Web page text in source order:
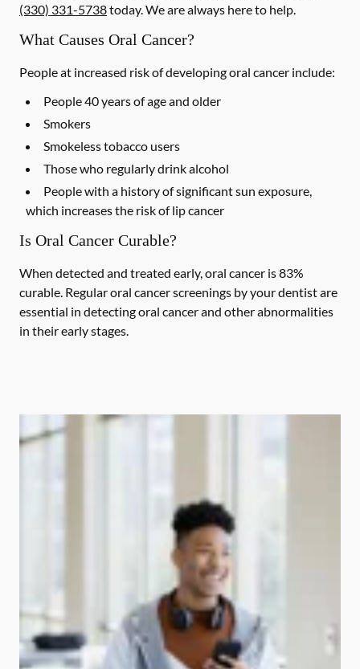
(330) 331-5738today. We are always here to help.
What Causes Oral Cancer?
People at increased risk of developing oral cancer include:
People 40 years of age and older
Smokers
Smokeless tobacco users
Those who regularly drink alcohol
People with a history of significant sun exposure,
which increases the risk of lip cancer
Is Oral Cancer Curable?
When detected and treated early, oral cancer is 83%
curable. Regular oral cancer screenings by your dentist are
essential in detecting oral cancer and other abnormalities
in their early stages.